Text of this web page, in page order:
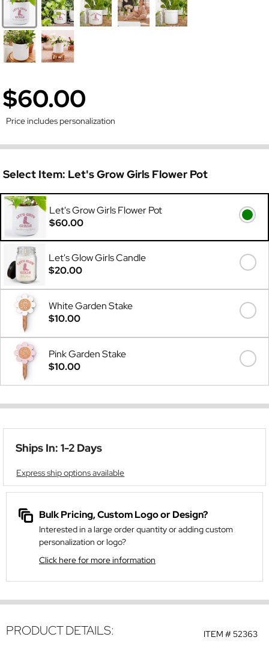
$60.00
Price includes personalization
Select Item: Let's Grow Girls Flower Pot
Let's Grow Girls Flower Pot
$60.00
Let's Glow Girls Candle
$20.00
White Garden Stake
$10.00
Pink Garden Stake
$10.00
Ships In: 1-2 Days
Express ship options available
Bulk Pricing, Custom Logo or Design?
Interested in a large order quantity or adding custom
personalization or logo?
Click here for more information
ITEM #52363
PRODUCT DETAILS: